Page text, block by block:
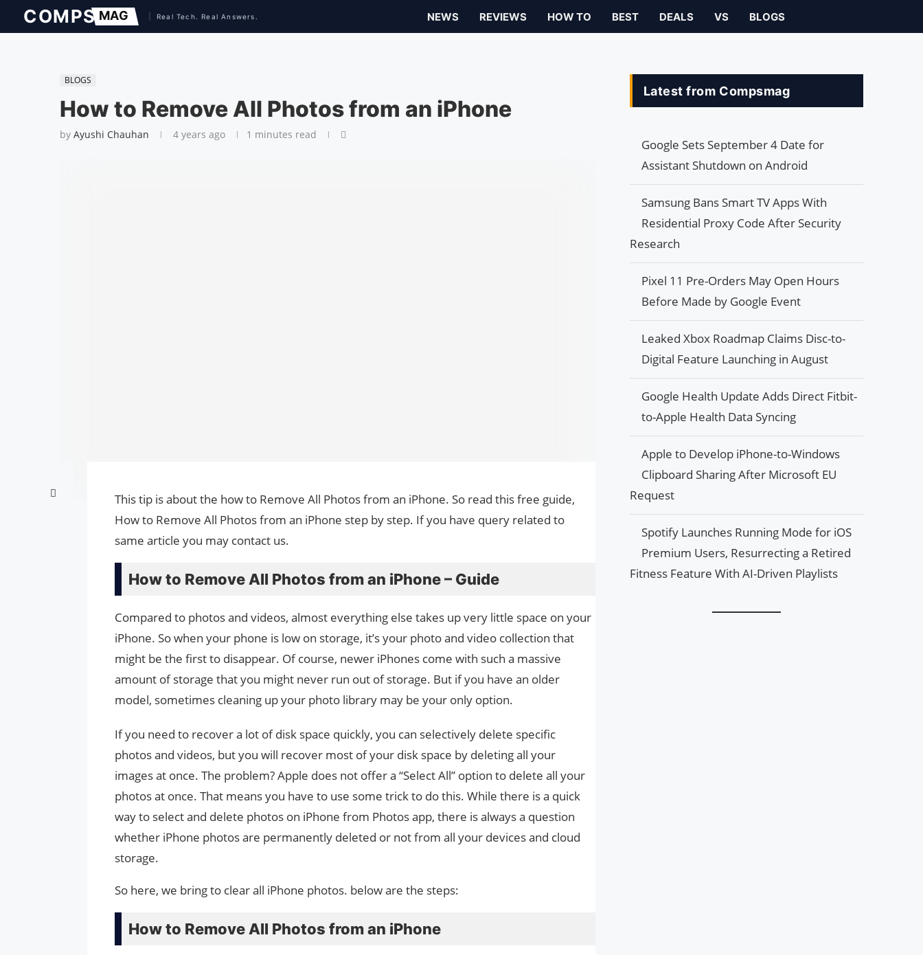
NEWS REVIEWS HOW TO BEST DEALS VS BLOGS
BLOGS
How to Remove All Photos from an iPhone
by Ayushi Chauhan 4 years ago 1 minutes read
This tip is about the how to Remove All Photos from an iPhone. So read this free guide,
How to Remove All Photos from an iPhone step by step. If you have query related to
same article you may contact us.
How to Remove All Photos from an iPhone – Guide
Compared to photos and videos, almost everything else takes up very little space on your
iPhone. So when your phone is low on storage, it’s your photo and video collection that
might be the first to disappear. Of course, newer iPhones come with such a massive
amount of storage that you might never run out of storage. But if you have an older
model, sometimes cleaning up your photo library may be your only option.
If you need to recover a lot of disk space quickly, you can selectively delete specific
photos and videos, but you will recover most of your disk space by deleting all your
images at once. The problem? Apple does not offer a “Select All” option to delete all your
photos at once. That means you have to use some trick to do this. While there is a quick
way to select and delete photos on iPhone from Photos app, there is always a question
whether iPhone photos are permanently deleted or not from all your devices and cloud
storage.
So here, we bring to clear all iPhone photos. below are the steps:
How to Remove All Photos from an iPhone
Latest from Compsmag
Google Sets September 4 Date for
Assistant Shutdown on Android
Samsung Bans Smart TV Apps With
Residential Proxy Code After Security
Research
Pixel 11 Pre-Orders May Open Hours
Before Made by Google Event
Leaked Xbox Roadmap Claims Disc-to-
Digital Feature Launching in August
Google Health Update Adds Direct Fitbit-
to-Apple Health Data Syncing
Apple to Develop iPhone-to-Windows
Clipboard Sharing After Microsoft EU
Request
Spotify Launches Running Mode for iOS
Premium Users, Resurrecting a Retired
Fitness Feature With AI-Driven Playlists